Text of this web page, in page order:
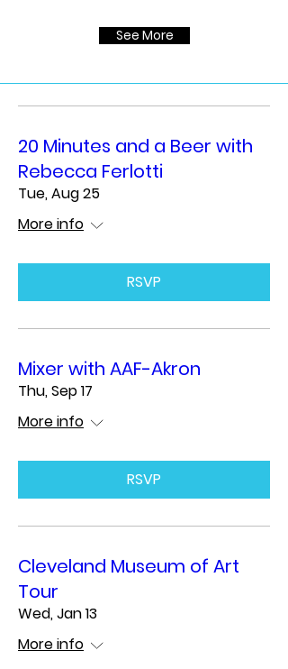
See More
20 Minutes and a Beer with
Rebecca Ferlotti
Tue, Aug 25
More info
RSVP
Mixer with AAF-Akron
Thu, Sep 17
More info
RSVP
Cleveland Museum of Art
Tour
Wed, Jan 13
More info